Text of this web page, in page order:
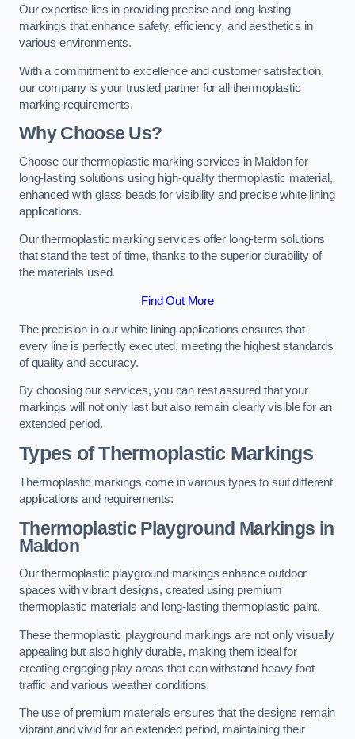
Our expertise lies in providing precise and long-lasting
markings that enhance safety, efficiency, and aesthetics in
various environments.
With a commitment to excellence and customer satisfaction,
our company is your trusted partner for all thermoplastic
marking requirements.
Why Choose Us?
Choose our thermoplastic marking services in Maldon for
long-lasting solutions using high-quality thermoplastic material,
enhanced with glass beads for visibility and precise white lining
applications.
Our thermoplastic marking services offer long-term solutions
that stand the test of time, thanks to the superior durability of
the materials used.
Find Out More
The precision in our white lining applications ensures that
every line is perfectly executed, meeting the highest standards
of quality and accuracy.
By choosing our services, you can rest assured that your
markings will not only last but also remain clearly visible for an
extended period.
Types of Thermoplastic Markings
Thermoplastic markings come in various types to suit different
applications and requirements:
Thermoplastic Playground Markings in
Maldon
Our thermoplastic playground markings enhance outdoor
spaces with vibrant designs, created using premium
thermoplastic materials and long-lasting thermoplastic paint.
These thermoplastic playground markings are not only visually
appealing but also highly durable, making them ideal for
creating engaging play areas that can withstand heavy foot
traffic and various weather conditions.
The use of premium materials ensures that the designs remain
vibrant and vivid for an extended period, maintaining their